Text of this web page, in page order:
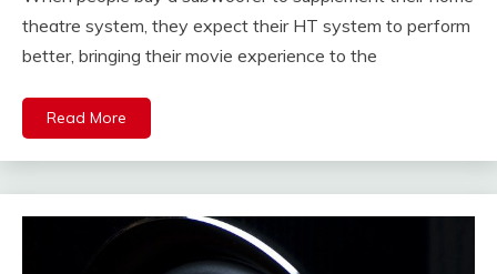
theatre system, they expect their HT system to perform
better, bringing their movie experience to the
Read More